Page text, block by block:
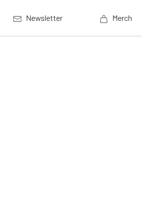
Newsletter Merch